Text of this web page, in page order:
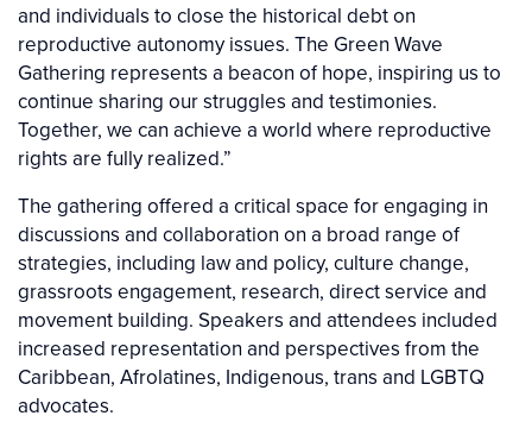
and individuals to close the historical debt on
reproductive autonomy issues. The Green Wave
Gathering represents a beacon of hope, inspiring us to
continue sharing our struggles and testimonies.
Together, we can achieve a world where reproductive
rights are fully realized.”
The gathering offered a critical space for engaging in
discussions and collaboration on a broad range of
strategies, including law and policy, culture change,
grassroots engagement, research, direct service and
movement building. Speakers and attendees included
increased representation and perspectives from the
Caribbean, Afrolatines, Indigenous, trans and LGBTQ
advocates.